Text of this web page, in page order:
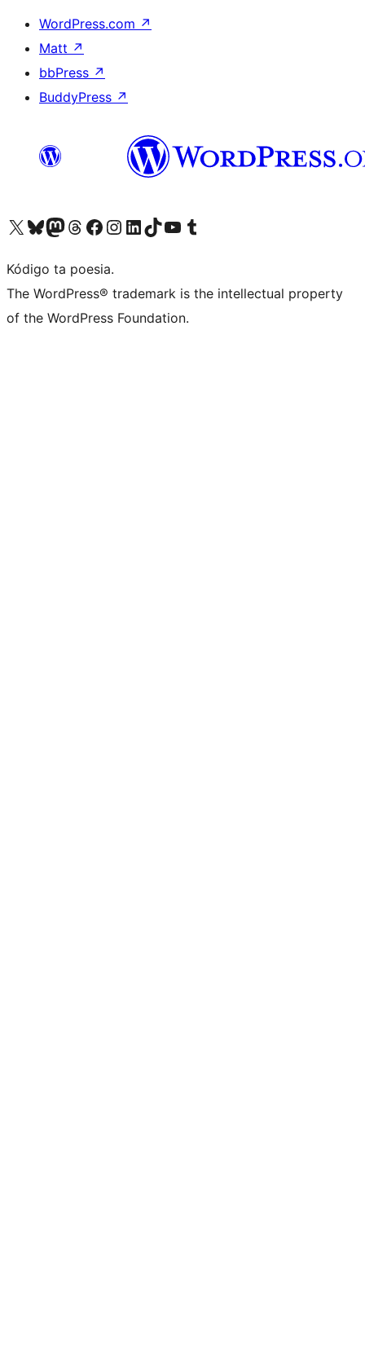
WordPress.com ↗
Matt ↗
bbPress ↗
BuddyPress ↗
Visit our X (formerly Twitter) account
Visit our Bluesky account
Visit our Mastodon account
Visit our Threads account
Visit our Facebook page
Visit our Instagram account
Visit our LinkedIn account
Visit our TikTok account
Visit our YouTube channel
Visit our Tumblr account
Kódigo ta poesia.
The WordPress® trademark is the intellectual property
of the WordPress Foundation.